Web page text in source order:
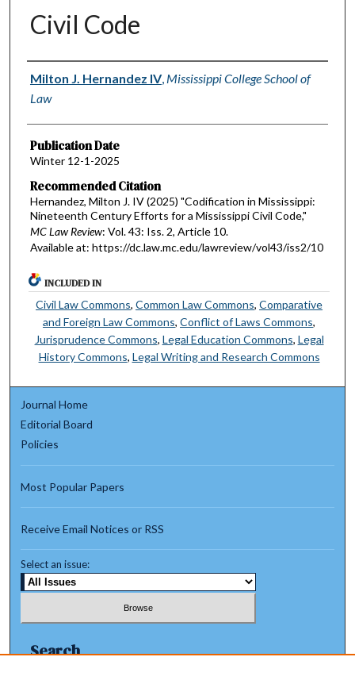
Civil Code
Authors
Milton J. Hernandez IV, Mississippi College School of
Law
Publication Date
Winter 12-1-2025
Recommended Citation
Hernandez, Milton J. IV (2025) "Codification in Mississippi:
Nineteenth Century Efforts for a Mississippi Civil Code,"
MC Law Review: Vol. 43: Iss. 2, Article 10.
Available at: https://dc.law.mc.edu/lawreview/vol43/iss2/10
INCLUDED IN
Civil Law Commons,Common Law Commons,Comparative
and Foreign Law Commons,Conflict of Laws Commons,
Jurisprudence Commons, Legal Education Commons, Legal
History Commons, Legal Writing and Research Commons
Journal Home
Editorial Board
Policies
Most Popular Papers
Receive Email Notices or RSS
Select an issue:
Search